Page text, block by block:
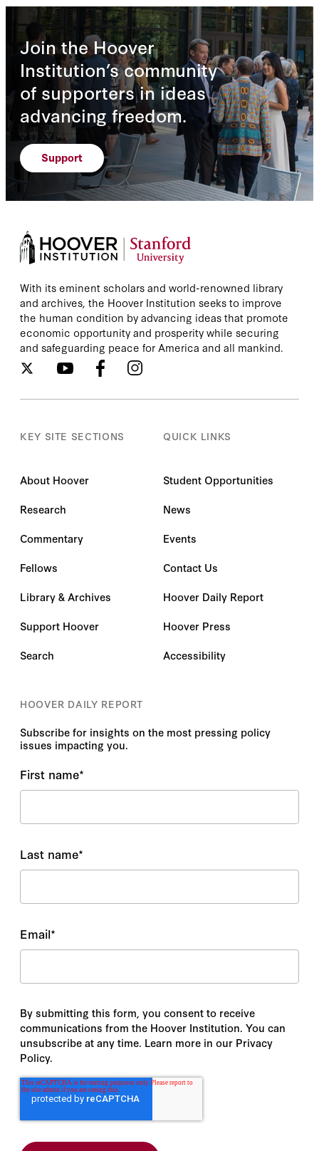
Join the Hoover
Institution’s community
of supporters in ideas
advancing freedom.
Support
With its eminent scholars and world-renowned library
and archives, the Hoover Institution seeks to improve
the human condition by advancing ideas that promote
economic opportunity and prosperity while securing
and safeguarding peace for America and all mankind.
KEY SITE SECTIONS
About Hoover
Research
Commentary
Fellows
Library & Archives
Support Hoover
Search
QUICK LINKS
Student Opportunities
News
Events
Contact Us
Hoover Daily Report
Hoover Press
Accessibility
HOOVER DAILY REPORT
Subscribe for insights on the most pressing policy
issues impacting you.
First name*
Last name*
Email*
By submitting this form, you consent to receive
communications from the Hoover Institution. You can
unsubscribe at any time. Learn more in our Privacy
Policy.